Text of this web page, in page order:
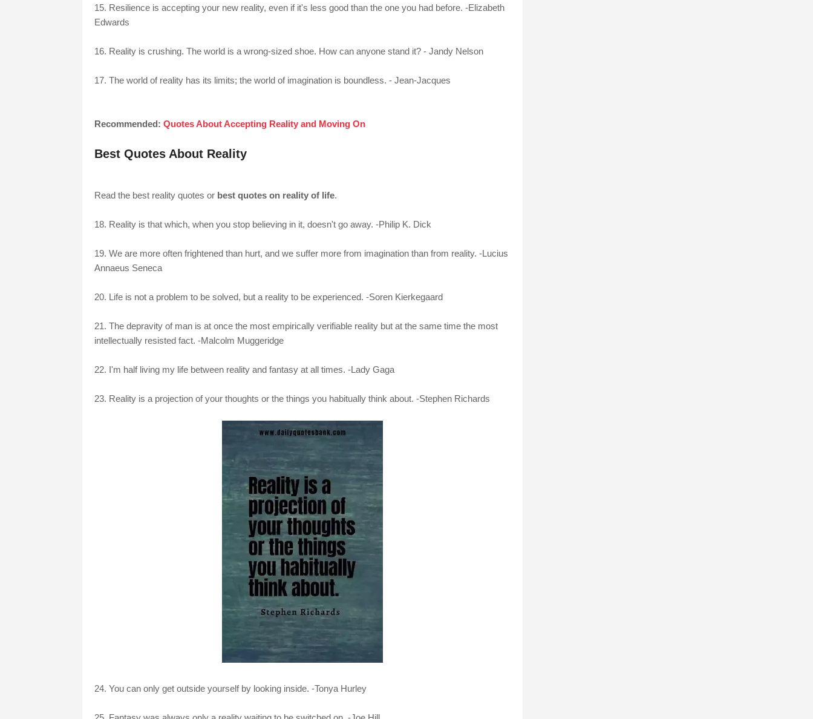
15. Resilience is accepting your new reality, even if it's less good than the one you had before. -Elizabeth
Edwards
16. Reality is crushing. The world is a wrong-sized shoe. How can anyone stand it? - Jandy Nelson
17. The world of reality has its limits; the world of imagination is boundless. - Jean-Jacques
Recommended: Quotes About Accepting Reality and Moving On
Best Quotes About Reality
Read the best reality quotes or best quotes on reality of life.
18. Reality is that which, when you stop believing in it, doesn't go away. -Philip K. Dick
19. We are more often frightened than hurt, and we suffer more from imagination than from reality. -Lucius
Annaeus Seneca
20. Life is not a problem to be solved, but a reality to be experienced. -Soren Kierkegaard
21. The depravity of man is at once the most empirically verifiable reality but at the same time the most
intellectually resisted fact. -Malcolm Muggeridge
22. I'm half living my life between reality and fantasy at all times. -Lady Gaga
23. Reality is a projection of your thoughts or the things you habitually think about. -Stephen Richards
24. You can only get outside yourself by looking inside. -Tonya Hurley